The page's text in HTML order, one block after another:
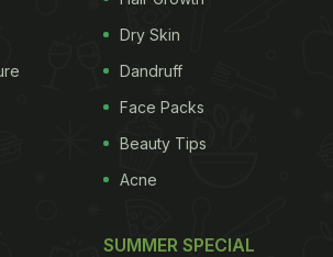
women and child
Gates Foundation and the Tata
committed their support to this
said, adding that a new
today. "I am encouraged by
foundation is committed to
Dry Skin
Dandruff
Face Packs
Beauty Tips
Acne
SUMMER SPECIAL